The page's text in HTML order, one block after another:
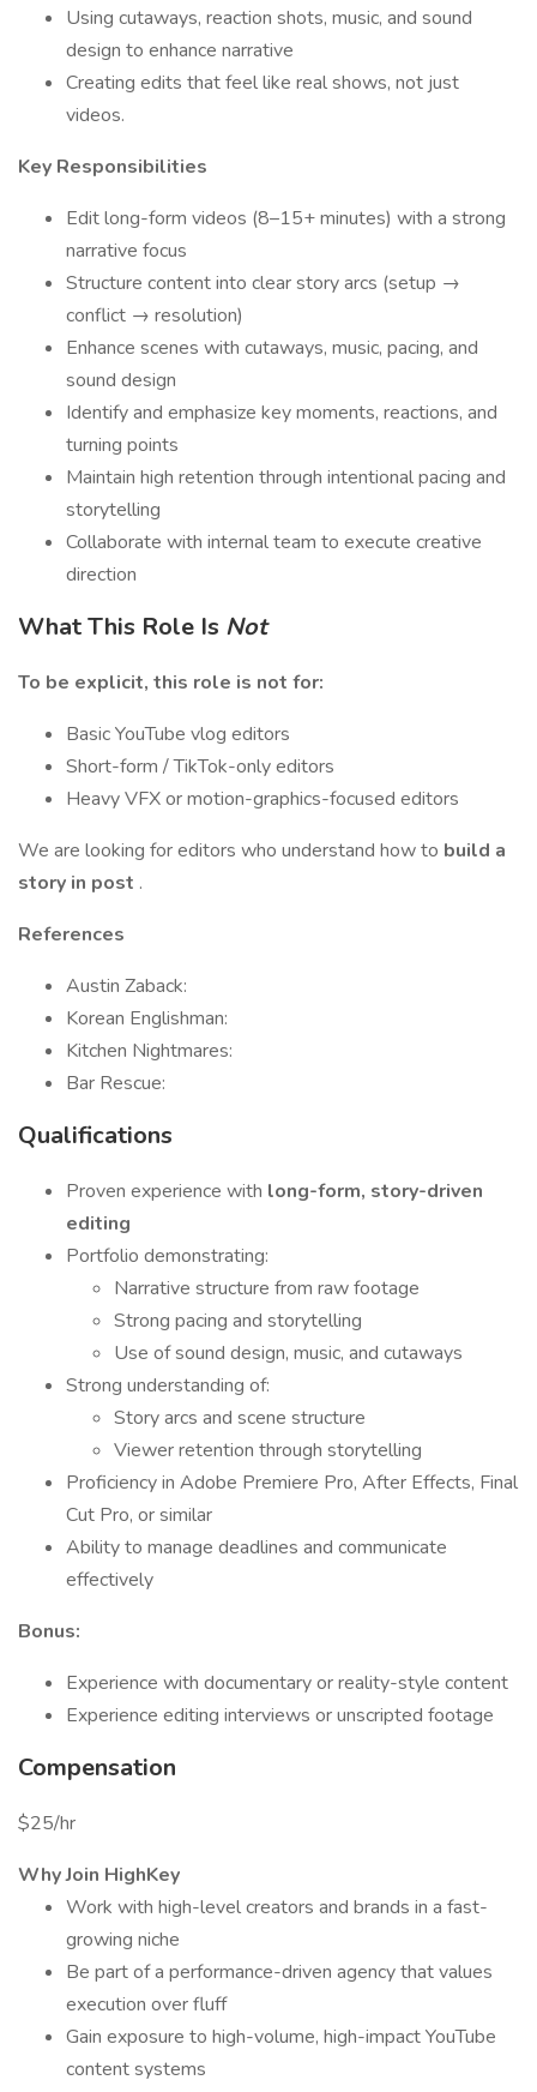
Using cutaways, reaction shots, music, and sound
design to enhance narrative
Creating edits that feel like real shows, not just
videos.
Key Responsibilities
Edit long-form videos (8–15+ minutes) with a strong
narrative focus
Structure content into clear story arcs (setup →
conflict → resolution)
Enhance scenes with cutaways, music, pacing, and
sound design
Identify and emphasize key moments, reactions, and
turning points
Maintain high retention through intentional pacing and
storytelling
Collaborate with internal team to execute creative
direction
What This Role Is Not
To be explicit, this role is not for:
Basic YouTube vlog editors
Short-form / TikTok-only editors
Heavy VFX or motion-graphics-focused editors
We are looking for editors who understand how to build a
story in post .
References
Austin Zaback:
Korean Englishman:
Kitchen Nightmares:
Bar Rescue:
Qualifications
Proven experience with long-form, story-driven
editing
Portfolio demonstrating:
Narrative structure from raw footage
Strong pacing and storytelling
Use of sound design, music, and cutaways
Strong understanding of:
Story arcs and scene structure
Viewer retention through storytelling
Proficiency in Adobe Premiere Pro, After Effects, Final
Cut Pro, or similar
Ability to manage deadlines and communicate
effectively
Bonus:
Experience with documentary or reality-style content
Experience editing interviews or unscripted footage
Compensation
$25/hr
Why Join HighKey
Work with high-level creators and brands in a fast-
growing niche
Be part of a performance-driven agency that values
execution over fluff
Gain exposure to high-volume, high-impact YouTube
content systems